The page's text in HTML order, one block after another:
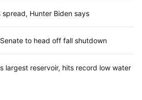
spread, Hunter Biden says
to head off fall shutdown
largest reservoir, hits record low water